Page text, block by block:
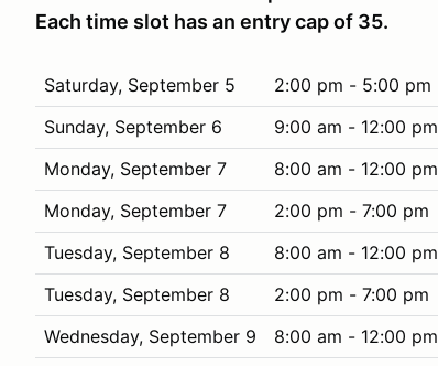
Each time slot has an entry cap of 35.
Saturday, September 5
2:00 pm - 5:00 pm
Sunday, September 6
9:00 am - 12:00 pm
Monday, September 7
8:00 am - 12:00 pm
Monday, September 7
2:00 pm - 7:00 pm
Tuesday, September 8
8:00 am - 12:00 pm
Tuesday, September 8
2:00 pm - 7:00 pm
Wednesday, September 9
8:00 am - 12:00 pm